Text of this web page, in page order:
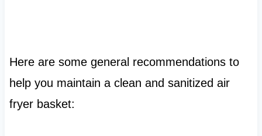
Here are some general recommendations to
help you maintain a clean and sanitized air
fryer basket: